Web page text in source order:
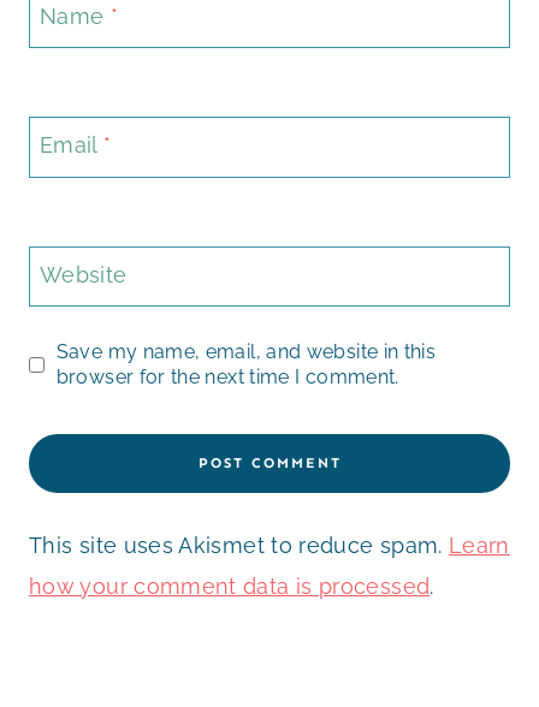
Name *
Email *
Website
Save my name, email, and website in this
browser for the next time I comment.
This site uses Akismet to reduce spam. Learn
how your comment data is processed.